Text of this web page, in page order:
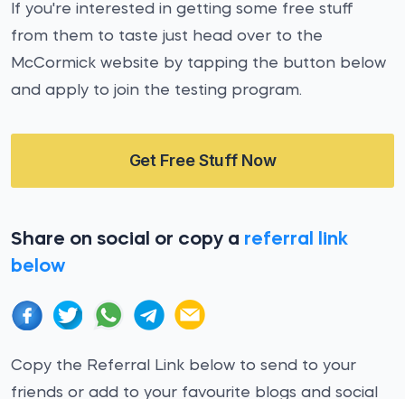
If you're interested in getting some free stuff
from them to taste just head over to the
McCormick website by tapping the button below
and apply to join the testing program.
Get Free Stuff Now
Share on social or copy a referral link
below
Copy the Referral Link below to send to your
friends or add to your favourite blogs and social